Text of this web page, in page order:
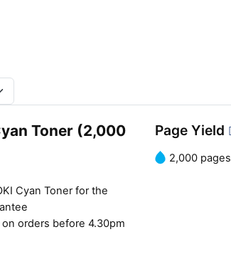
Toner (2,000
Cyan Toner for the
orders before 4.30pm
Page Yield
2,000 pages